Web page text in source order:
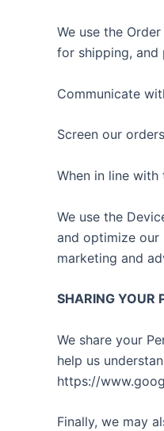
We use the
for shipping,
Communicate
Screen our
When in line
We use the
and optimize our
marketing and
SHARING YOUR
We share your
help us
https://
Finally, we may